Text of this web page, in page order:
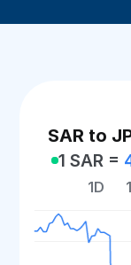
SAR to
1 SAR =
1D